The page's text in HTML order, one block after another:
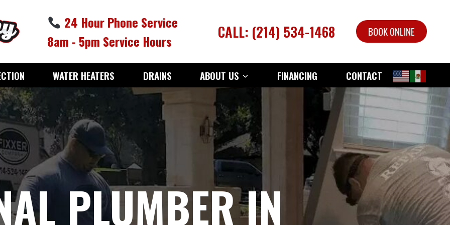
24 Hour Phone Service
8am - 5pm Service Hours
CALL: (214) 534-1468 BOOK ONLINE
WATER HEATERS DRAINS ABOUT US FINANCING CONTACT
PLUMBER IN